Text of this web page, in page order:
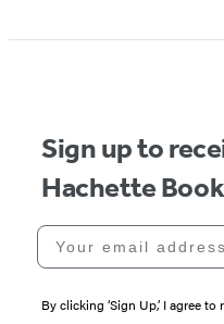
1
Sign up to
Hachette
Your email address
By clicking ‘Sign Up,’ I agree